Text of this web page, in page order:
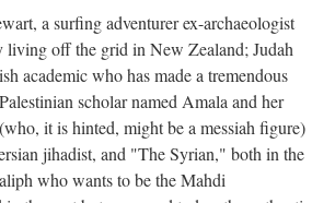
a surfing adventurer ex-archaeologist
living off the grid in New Zealand; Judah
academic who has made a tremendous
scholar named Amala and her
it is hinted, might be a messiah figure)
jihadist, and "The Syrian," both in the
who wants to be the Mahdi